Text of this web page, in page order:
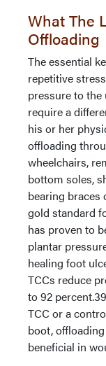
What The
Offloading
The essential
repetitive
pressure to
require a
his or her
offloading
wheelchairs,
bottom soles,
bearing braces
gold standard
has proven to
plantar
healing foot
TCCs reduce
to 92
TCC or a
boot,
beneficial in